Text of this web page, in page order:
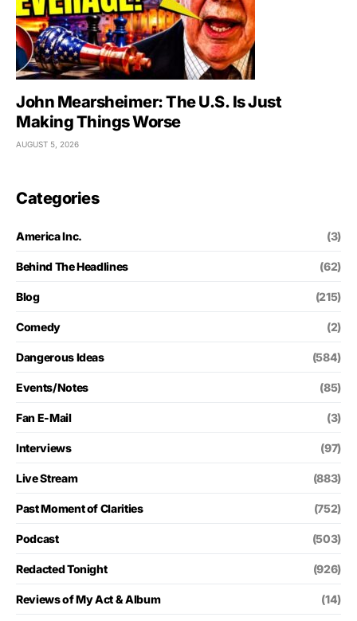
John Mearsheimer: The U.S. Is Just
Making Things Worse
AUGUST 5, 2026
Categories
America Inc. (3)
Behind The Headlines (62)
Blog (215)
Comedy (2)
Dangerous Ideas (584)
Events/Notes (85)
Fan E-Mail (3)
Interviews (97)
Live Stream (883)
Past Moment of Clarities (752)
Podcast (503)
Redacted Tonight (926)
Reviews of My Act & Album (14)